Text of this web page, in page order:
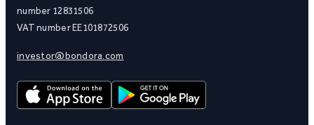
number 12831506
VAT number EE101872506
investor@bondora.com